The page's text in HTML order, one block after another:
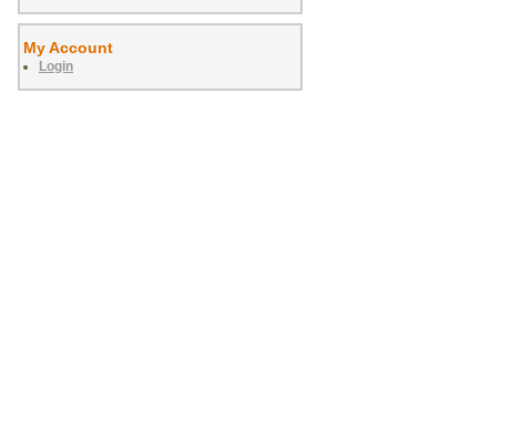
My Account
Login